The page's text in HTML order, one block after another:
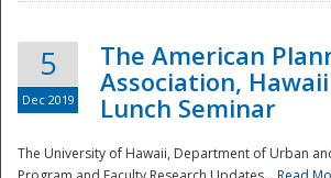
5
Dec 2019
The American
Association,
Lunch Seminar
The University of Hawaii, Department of Urban